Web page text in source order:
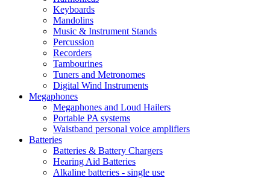
Keyboards
Mandolins
Music & Instrument Stands
Percussion
Recorders
Tambourines
Tuners and Metronomes
Digital Wind Instruments
Megaphones
Megaphones and Loud Hailers
Portable PA systems
Waistband personal voice amplifiers
Batteries
Batteries & Battery Chargers
Hearing Aid Batteries
Alkaline batteries - single use